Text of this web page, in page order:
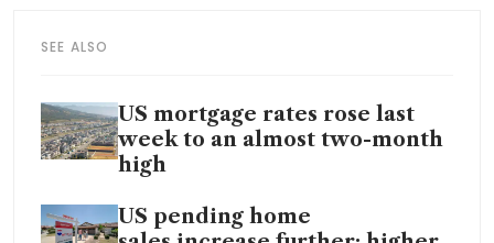
SEE ALSO
US mortgage rates rose last
week to an almost two-month
high
US pending home